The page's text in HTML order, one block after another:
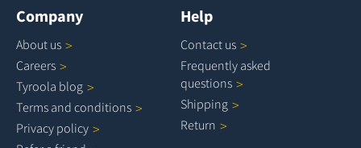
Company
About us
Careers
Tyroola blog
Terms and conditions
Privacy policy
Help
Contact us
Frequently asked
questions
Shipping
Return